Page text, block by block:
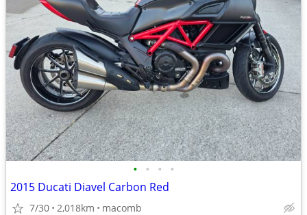
• • • •
2015 Ducati Diavel Carbon Red
7/30 2,018km macomb